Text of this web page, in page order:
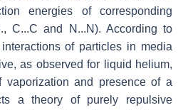
energies of corresponding
C...C and N...N). According to
of particles in media
as observed for liquid helium,
vaporization and presence of a
a theory of purely repulsive